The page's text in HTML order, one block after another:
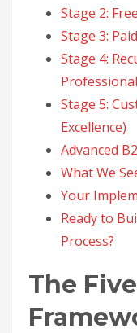
Stage 2:
Stage 3:
Stage 4:
Stage 5:
Excellence)
Advanced
What We
Your
Ready to
Process?
The